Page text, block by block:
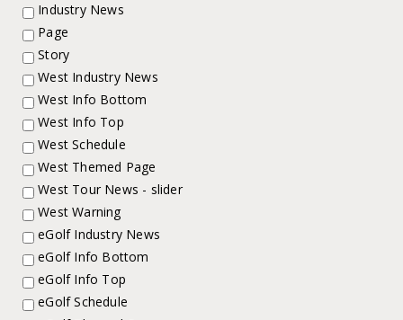
Industry News
Page
Story
West Industry News
West Info Bottom
West Info Top
West Schedule
West Themed Page
West Tour News - slider
West Warning
eGolf Industry News
eGolf Info Bottom
eGolf Info Top
eGolf Schedule